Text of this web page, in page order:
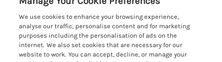
Carlyon Bay near St Austell, Cornwall, PL25
We use cookies to enhance your browsing experience,
analyse our traffic, personalise content and for marketing
purposes including the personalisation of ads on the
internet. We also set cookies that are necessary for our
website to work. You can accept, decline, or manage your